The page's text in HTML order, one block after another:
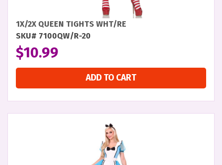
1X/2X QUEEN TIGHTS WHT/RE
SKU# 7100QW/R-20
$10.99
ADD TO CART